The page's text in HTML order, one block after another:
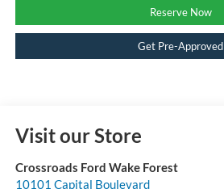
Reserve Now
Get Pre-Approved
Visit our Store
Crossroads Ford Wake Forest
10101 Capital Boulevard